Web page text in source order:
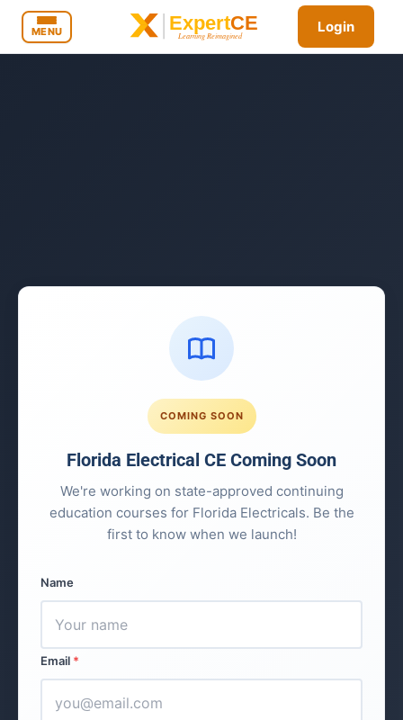
MENU Login
COMING SOON
Florida Electrical CE Coming Soon
We're working on state-approved continuing
education courses for Florida Electricals. Be the
first to know when we launch!
Name
Email *